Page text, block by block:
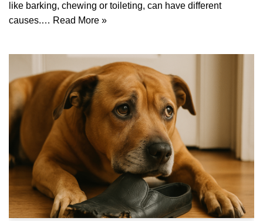
like barking, chewing or toileting, can have different
causes.… Read More »